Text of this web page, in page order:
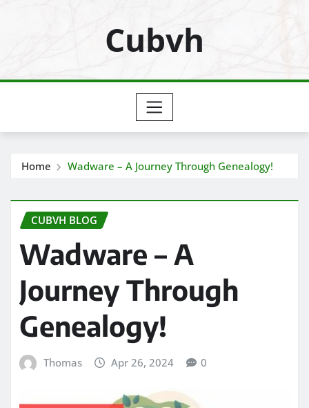
Cubvh
Home Wadware – A Journey Through Genealogy!
CUBVH BLOG
Wadware – A
Journey Through
Genealogy!
Thomas Apr 26, 2024 0